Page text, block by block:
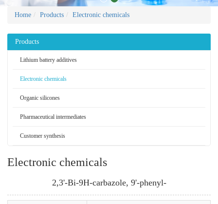
Home Products Electronic chemicals
Products
Lithium battery additives
Electronic chemicals
Organic silicones
Pharmaceutical intermediates
Customer synthesis
Electronic chemicals
2,3'-Bi-9H-carbazole, 9'-phenyl-